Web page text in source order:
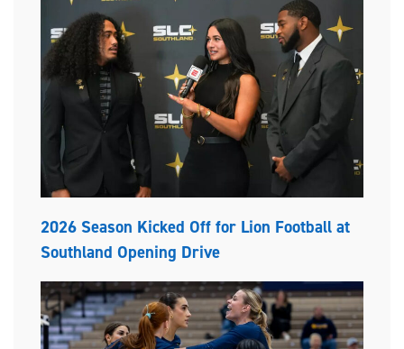
2026 Season Kicked Off for Lion Football at
Southland Opening Drive